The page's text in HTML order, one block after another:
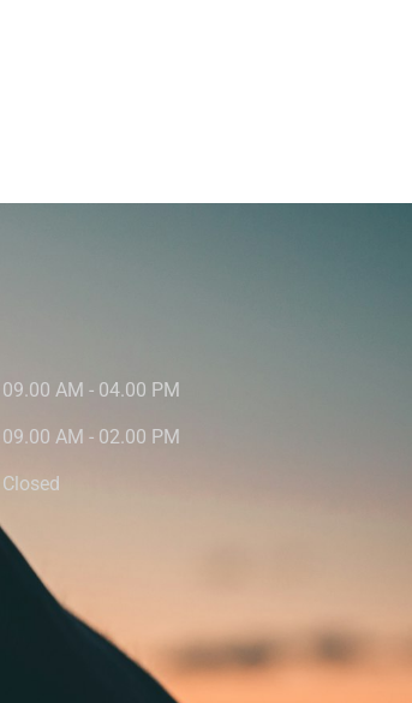
09.00 AM - 04.00 PM
09.00 AM - 02.00 PM
Closed